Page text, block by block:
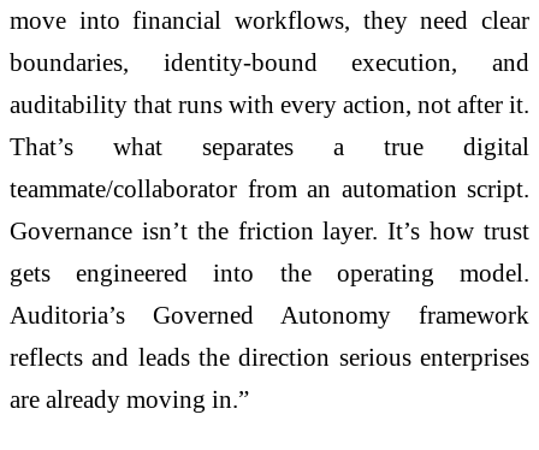
move into financial workflows, they need clear
boundaries, identity-bound execution, and
auditability that runs with every action, not after it.
That’s what separates a true digital
teammate/collaborator from an automation script.
Governance isn’t the friction layer. It’s how trust
gets engineered into the operating model.
Auditoria’s Governed Autonomy framework
reflects and leads the direction serious enterprises
are already moving in.”